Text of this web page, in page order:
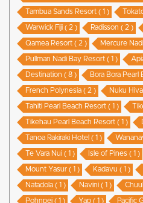
Tambua Sands Resort ( 1 )
Warwick Fiji ( 2 ) Radisson ( 2 )
Qamea Resort ( 2 ) Mercure
Pullman Nadi Bay Resort ( 1 )
Destination ( 8 ) Bora Bora Pearl
French Polynesia ( 2 ) Nuku
Tahiti Pearl Beach Resort ( 1 )
Tikehau Pearl Beach Resort ( 1 )
Tanoa Rakiraki Hotel ( 1 )
Te Vara Nui ( 1 ) Isle of Pines ( 1 )
Mount Yasur ( 1 ) Kadavu ( 1 )
Natadola ( 1 ) Navini ( 1 )
Pohnpei ( 1 ) Yap ( 1 ) Pacific